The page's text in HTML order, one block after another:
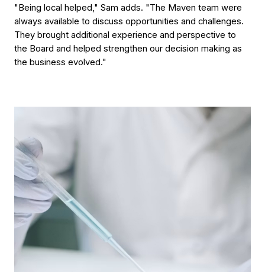
"Being local helped," Sam adds. "The Maven team were
always available to discuss opportunities and challenges.
They brought additional experience and perspective to
the Board and helped strengthen our decision making as
the business evolved."